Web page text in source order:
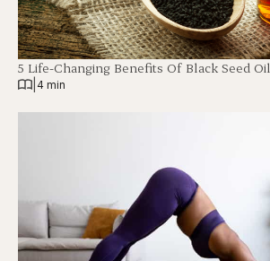
5 Life-Changing Benefits Of Black Seed Oil
4 min